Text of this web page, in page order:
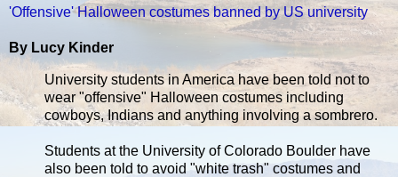
'Offensive' Halloween costumes banned by US university
By Lucy Kinder
University students in America have been told not to
wear "offensive" Halloween costumes including
cowboys, Indians and anything involving a sombrero.
Students at the University of Colorado Boulder have
also been told to avoid "white trash" costumes and